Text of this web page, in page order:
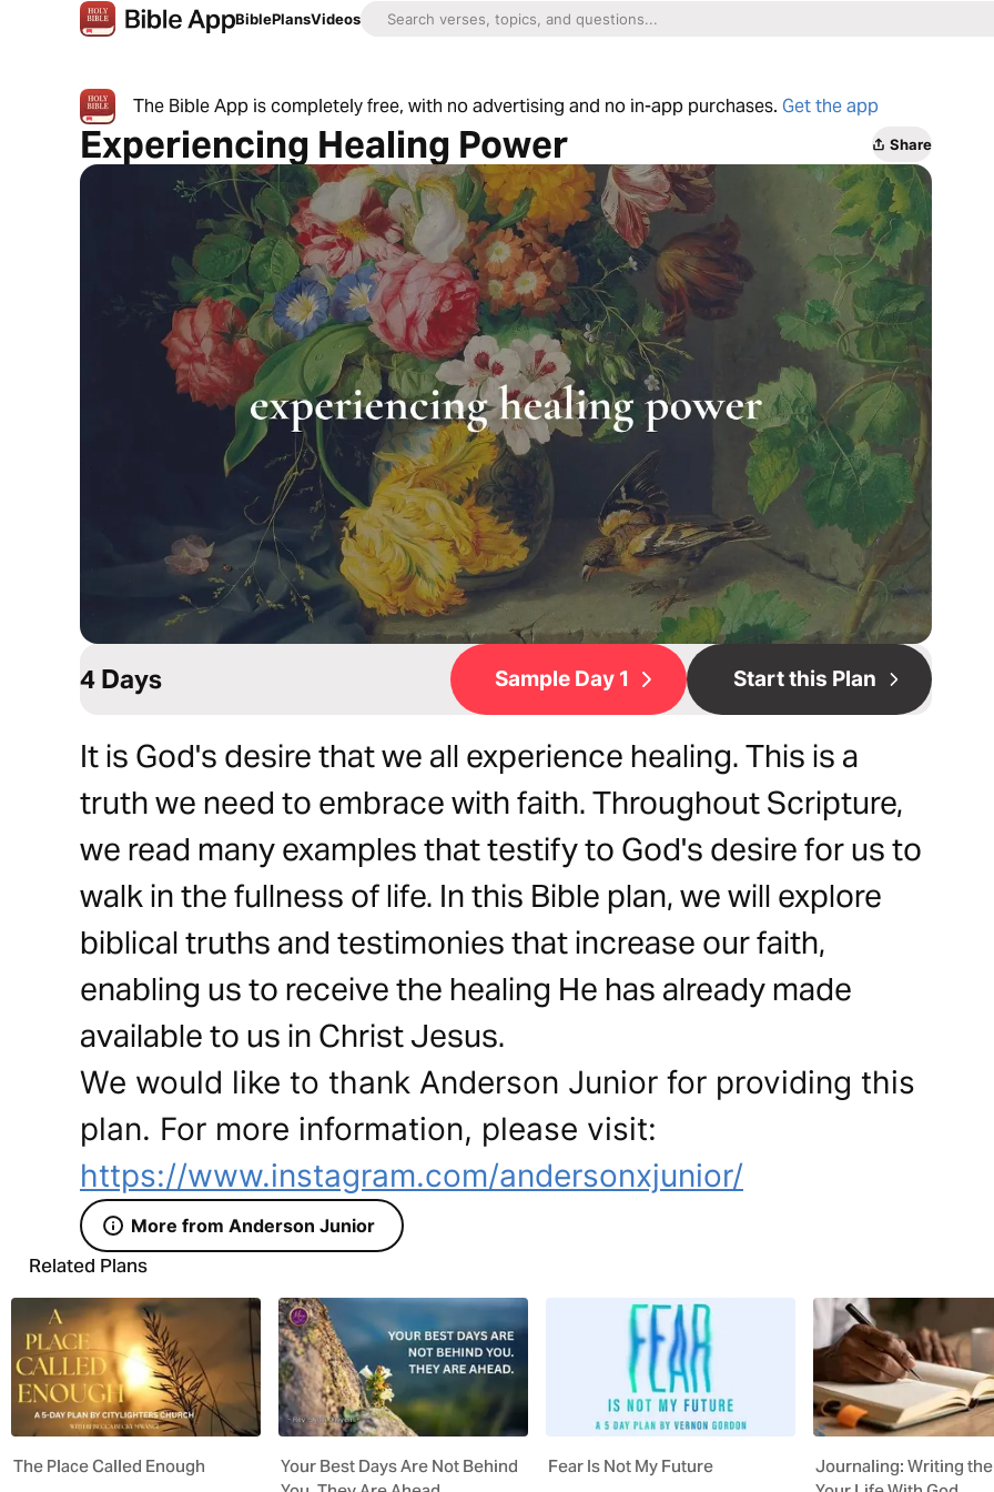
BiblePlansVideos
The Bible App is completely free, with no advertising and no in-app purchases. Get the app
Experiencing Healing Power Share
4 Days Sample Day 1 Start this Plan
It is God's desire that we all experience healing. This is a
truth we need to embrace with faith. Throughout Scripture,
we read many examples that testify to God's desire for us to
walk in the fullness of life. In this Bible plan, we will explore
biblical truths and testimonies that increase our faith,
enabling us to receive the healing He has already made
available to us in Christ Jesus.
We would like to thank Anderson Junior for providing this
plan. For more information, please visit:
https://www.instagram.com/andersonxjunior/
More from Anderson Junior
Related Plans
The Place Called Enough
Your Best Days Are Not Behind
Fear Is Not My Future
Journaling: Writing the